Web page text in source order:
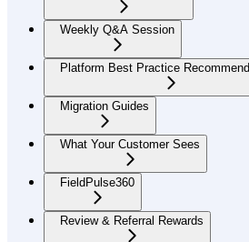
Weekly Q&A Session
Platform Best Practice
Migration Guides
What Your Customer Sees
FieldPulse360
Review & Referral Rewards